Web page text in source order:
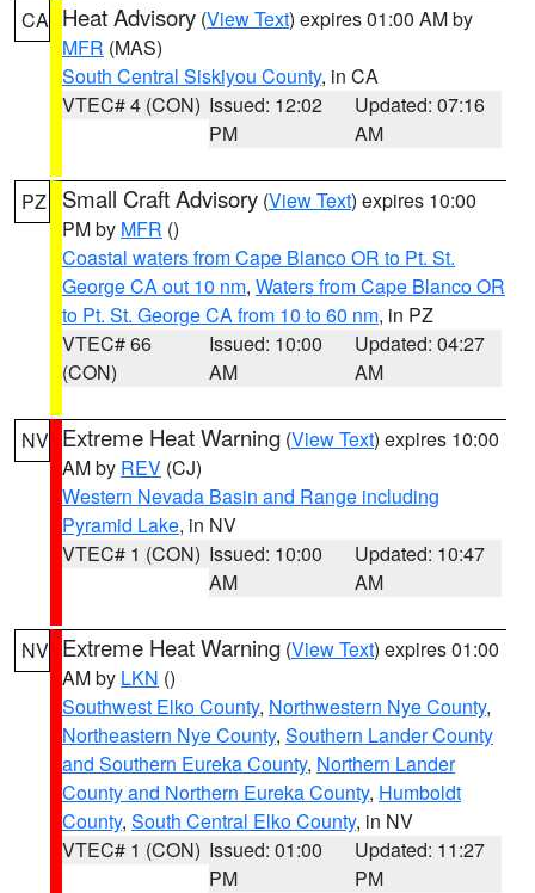
CA Heat Advisory (View Text) expires 01:00 AM by
MFR (MAS)
South Central Siskiyou County, in CA
VTEC# 4 (CON) Issued: 12:02
PM
Updated: 07:16
AM
PZ Small Craft Advisory (View Text) expires 10:00
PM by MFR ()
Coastal waters from Cape Blanco OR to Pt. St.
George CA out 10 nm, Waters from Cape Blanco OR
to Pt. St. George CA from 10 to 60 nm, in PZ
VTEC# 66
(CON)
Issued: 10:00
AM
Updated: 04:27
AM
NV Extreme Heat Warning (View Text) expires 10:00
AM by REV (CJ)
Western Nevada Basin and Range including
Pyramid Lake, in NV
VTEC# 1 (CON) Issued: 10:00
AM
Updated: 10:47
AM
NV Extreme Heat Warning (View Text) expires 01:00
AM by LKN ()
Southwest Elko County, Northwestern Nye County,
Northeastern Nye County, Southern Lander County
and Southern Eureka County, Northern Lander
County and Northern Eureka County, Humboldt
County, South Central Elko County, in NV
VTEC# 1 (CON) Issued: 01:00
PM
Updated: 11:27
PM